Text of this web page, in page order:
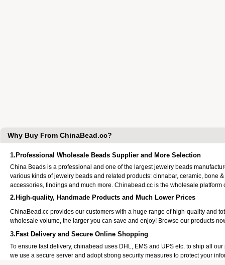
Why Buy From ChinaBead.cc?
1.Professional Wholesale Beads Supplier and More Selection
China Beads is a professional and one of the largest jewelry beads
various kinds of jewelry beads and related products: cinnabar, ceramic, bone
accessories, findings and much more. Chinabead.cc is the wholesale platform
2.High-quality, Handmade Products and Much Lower Prices
ChinaBead.cc provides our customers with a huge range of high-quality and
wholesale volume, the larger you can save and enjoy! Browse our products
3.Fast Delivery and Secure Online Shopping
To ensure fast delivery, chinabead uses DHL, EMS and UPS etc. to ship all
we use a secure server and adopt strong security measures to protect your